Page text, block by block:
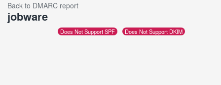
Back to DMARC report
jobware
Does Not Support SPF Does Not Support DKIM